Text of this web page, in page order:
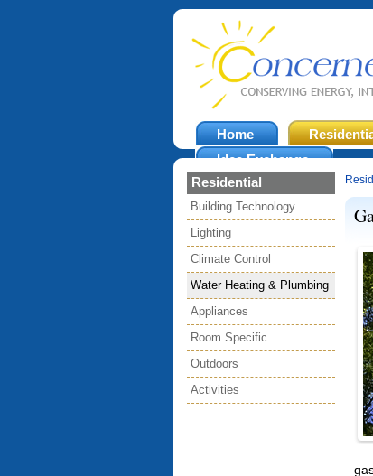
Home
Idea Exchange
Residential
Building Technology
Lighting
Climate Control
Water Heating & Plumbing
Appliances
Room Specific
Outdoors
Activities